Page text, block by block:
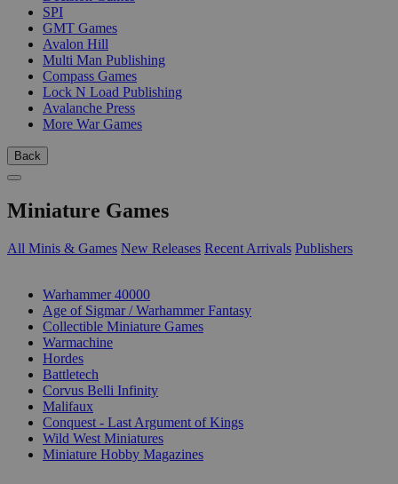
SPI
GMT Games
Avalon Hill
Multi Man Publishing
Compass Games
Lock N Load Publishing
Avalanche Press
More War Games
Back
Miniature Games
All Minis & Games New Releases Recent Arrivals Publishers
Warhammer 40000
Age of Sigmar / Warhammer Fantasy
Collectible Miniature Games
Warmachine
Hordes
Battletech
Corvus Belli Infinity
Malifaux
Conquest - Last Argument of Kings
Wild West Miniatures
Miniature Hobby Magazines